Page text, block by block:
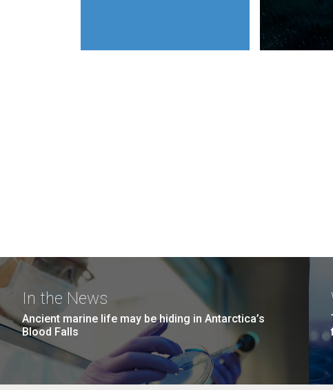
In the News
Ancient marine life may be hiding in Antarctica’s
Blood Falls